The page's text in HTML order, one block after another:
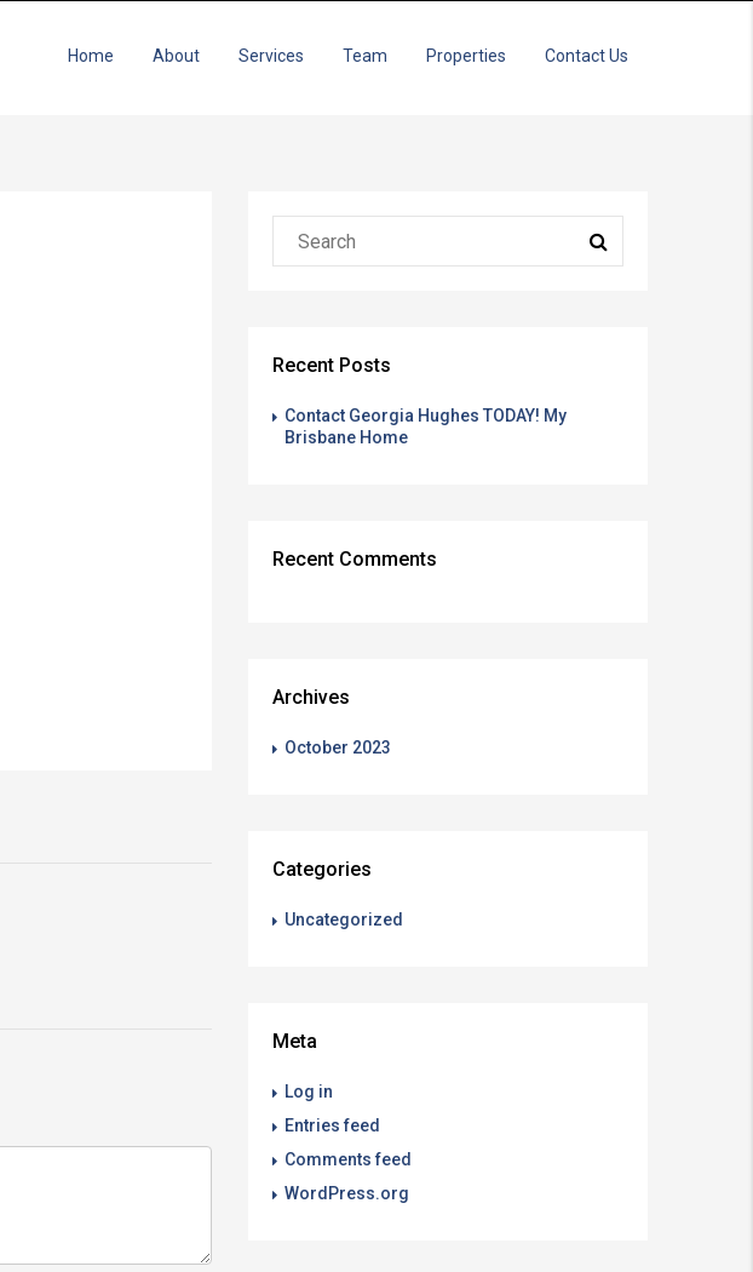
Home About Services Team Properties Contact Us
Recent Posts
Contact Georgia Hughes TODAY! My
Brisbane Home
Recent Comments
Archives
October 2023
Categories
Uncategorized
Meta
Log in
Entries feed
Comments feed
WordPress.org